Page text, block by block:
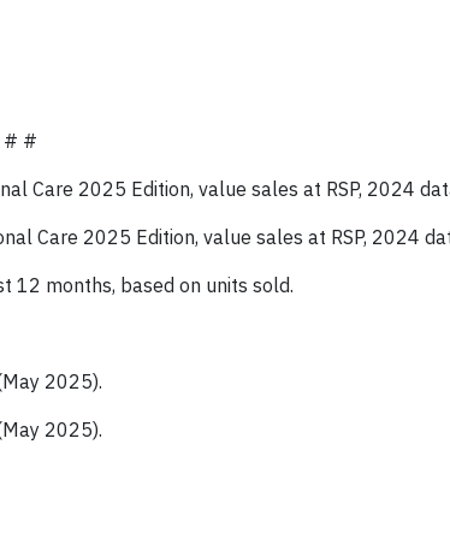
# #
Care 2025 Edition, value sales at RSP, 2024
Care 2025 Edition, value sales at RSP, 2024
12 months, based on units sold.
2025).
2025).